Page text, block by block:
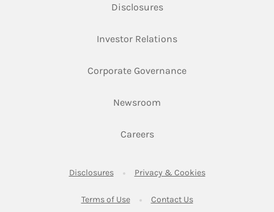
DisclosuresLink Opens in New Tab
Investor RelationsLink Opens in New
Corporate GovernanceLink Opens in New
Newsroom
CareersLink Opens in New Tab
DisclosuresLink Opens in New Tab
Privacy & CookiesLink Opens in
Terms of UseLink Opens in New Tab
Contact UsLink Opens in New